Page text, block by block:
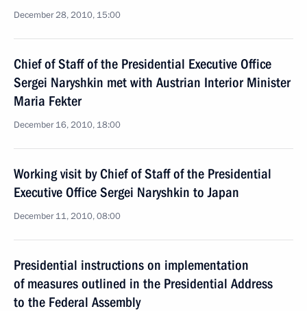
December 28, 2010, 15:00
Chief of Staff of the Presidential Executive Office
Sergei Naryshkin met with Austrian Interior Minister
Maria Fekter
December 16, 2010, 18:00
Working visit by Chief of Staff of the Presidential
Executive Office Sergei Naryshkin to Japan
December 11, 2010, 08:00
Presidential instructions on implementation
of measures outlined in the Presidential Address
to the Federal Assembly